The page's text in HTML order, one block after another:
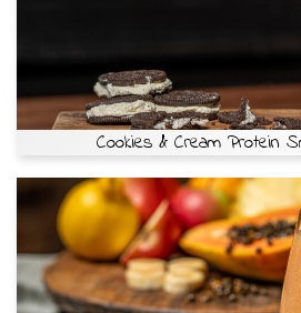
Cookies & Cream Protein